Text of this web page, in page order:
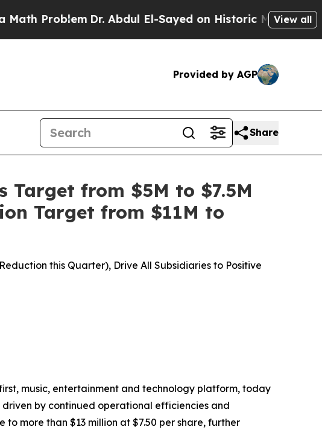
Dr. Abdul El-Sayed on Historic Michigan Win:View all
Provided by AGP
Share
Target from $5M to $7.5M
Target from $11M to
this Quarter), Drive All Subsidiaries to Positive
music, entertainment and technology platform, today
by continued operational efficiencies and
more than $13 million at $7.50 per share, further